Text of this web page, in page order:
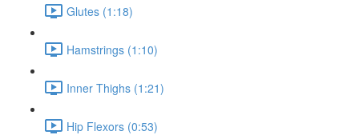
Glutes (1:18)
Hamstrings (1:10)
Inner Thighs (1:21)
Hip Flexors (0:53)